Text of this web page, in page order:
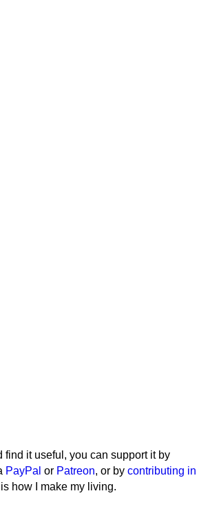
find it useful, you can support it by
PayPal or Patreon, or by contributing in
how I make my living.